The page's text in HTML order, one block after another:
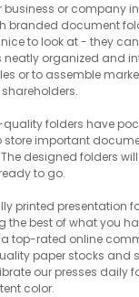
business or company
branded document
to look at - they
organized and
or to assemble
folders have
store important
designed folders
to go.
printed presentation
the best of what you
top-rated online
paper stocks and
our presses daily
color.